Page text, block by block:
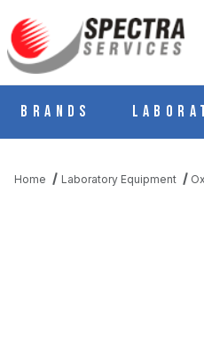
Brands
Home Laboratory Equipment